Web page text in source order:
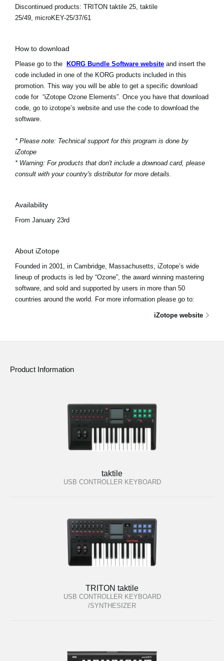
Discontinued products: TRITON taktile 25, taktile
25/49, microKEY-25/37/61
How to download
Please go to the KORG Bundle Software website and insert the
code included in one of the KORG products included in this
promotion. This way you will be able to get a specific download
code for “iZotope Ozone Elements”. Once you have that download
code, go to izotope’s website and use the code to download the
software.
* Please note: Technical support for this program is done by
iZotope
* Warning: For products that don't include a downoad card, please
consult with your country's distributor for more details.
Availability
From January 23rd
About iZotope
Founded in 2001, in Cambridge, Massachusetts, iZotope’s wide
lineup of products is led by “Ozone”, the award winning mastering
software, and sold and supported by users in more than 50
countries around the world. For more information please go to:
iZotope website
Product Information
taktile
USB CONTROLLER KEYBOARD
TRITON taktile
USB CONTROLLER KEYBOARD
/SYNTHESIZER